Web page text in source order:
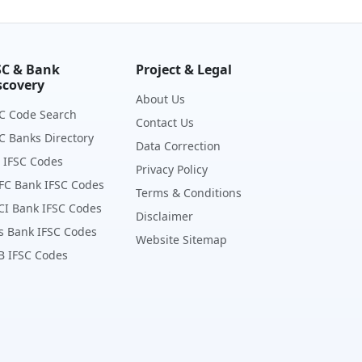
& Bank
Code Search
Banks Directory
IFSC Codes
Bank IFSC Codes
Bank IFSC Codes
Bank IFSC Codes
IFSC Codes
Project & Legal
About Us
Contact Us
Data Correction
Privacy Policy
Terms & Conditions
Disclaimer
Website Sitemap